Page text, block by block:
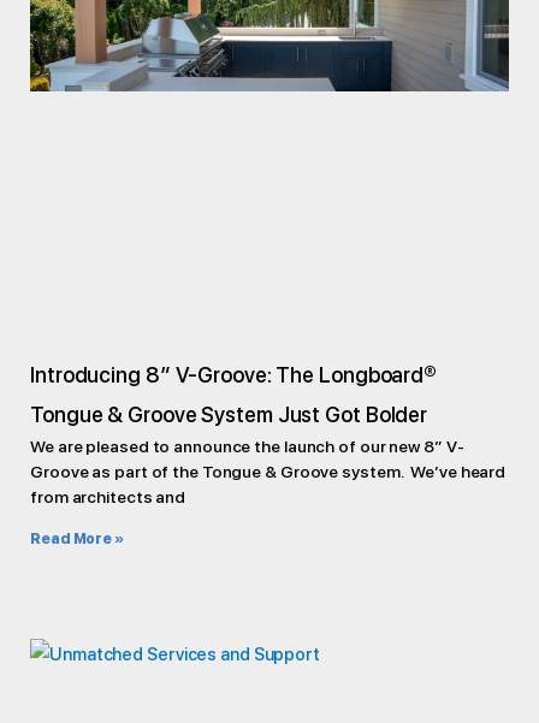
Introducing 8″ V-Groove: The Longboard®
Tongue & Groove System Just Got Bolder
We are pleased to announce the launch of our new 8” V-
Groove as part of the Tongue & Groove system. We’ve heard
from architects and
Read More »